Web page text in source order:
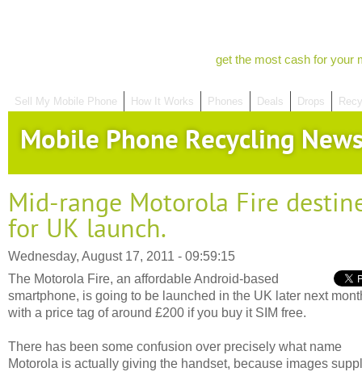
get the most cash for your
Sell My Mobile Phone How It Works Phones Deals Drops
Mobile Phone Recycling
Mid-range Motorola Fire
for UK launch.
Wednesday, August 17, 2011 - 09:59:15
The Motorola Fire, an affordable Android-based
smartphone, is going to be launched in the UK later next
with a price tag of around £200 if you buy it SIM free.
There has been some confusion over precisely what name
Motorola is actually giving the handset, because images